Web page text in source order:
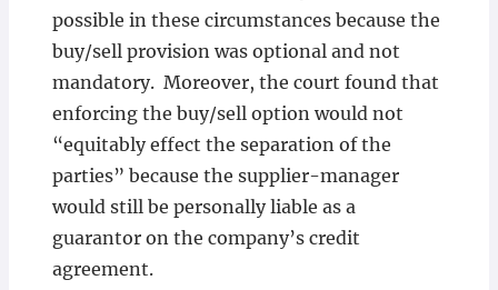
possible in these circumstances because the
buy/sell provision was optional and not
mandatory. Moreover, the court found that
enforcing the buy/sell option would not
“equitably effect the separation of the
parties” because the supplier-manager
would still be personally liable as a
guarantor on the company’s credit
agreement.